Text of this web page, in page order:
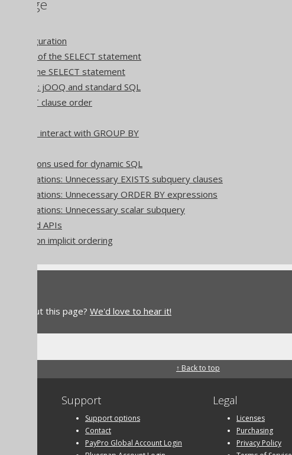
page
configuration
clause of the SELECT statement
of the SELECT statement
jOOQ and standard SQL
SELECT clause order
interact with GROUP BY
expressions used for dynamic SQL
Unnecessary EXISTS subquery clauses
Unnecessary ORDER BY expressions
Unnecessary scalar subquery
based APIs
rely on implicit ordering
about this page? We'd love to hear it!
↑ Back to top
Support
Support options
Contact
PayPro Global Account Login
Legal
Licenses
Purchasing
Privacy Policy